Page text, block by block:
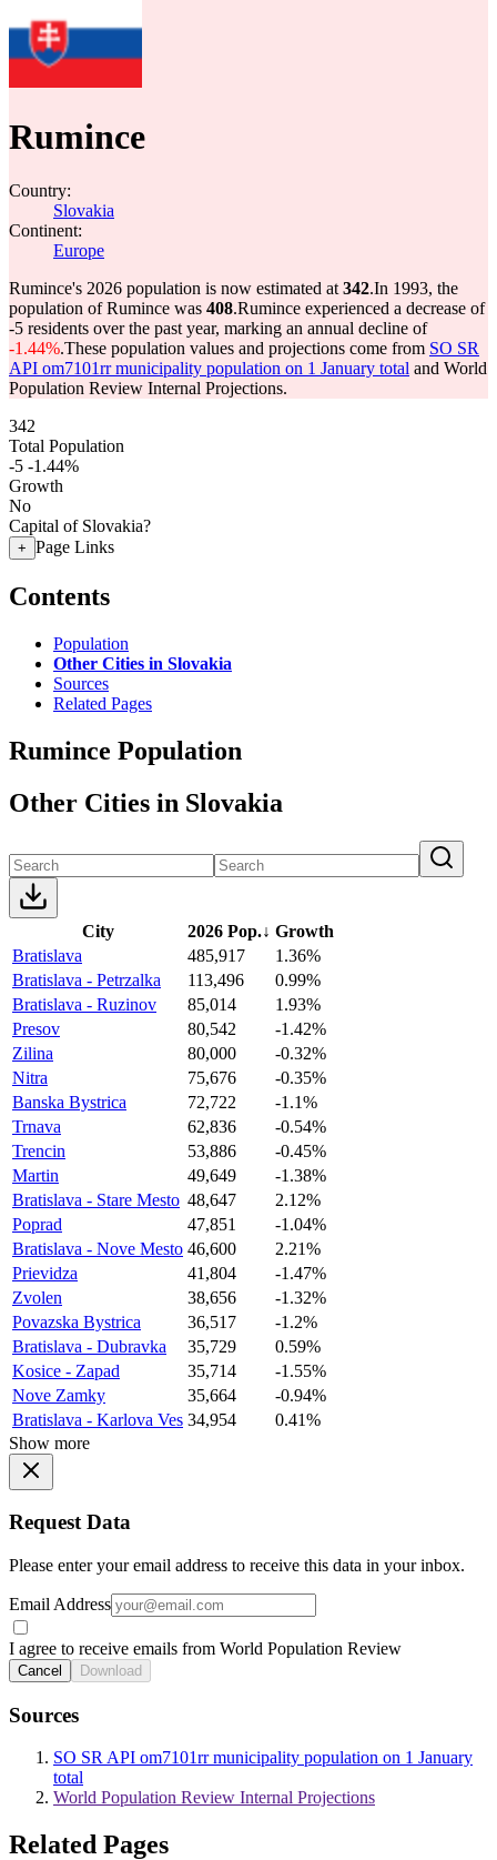
Rumince
Country:
Slovakia
Continent:
Europe
Rumince's 2026 population is now estimated at 342.In 1993, the
population of Rumince was 408.Rumince experienced a decrease of
-5 residents over the past year, marking an annual decline of
-1.44%.These population values and projections come from SO SR
API om7101rr municipality population on 1 January total and World
Population Review Internal Projections.
342
Total Population
-5 -1.44%
Growth
No
Capital of Slovakia?
+ Page Links
Contents
Population
Other Cities in Slovakia
Sources
Related Pages
Rumince Population
Other Cities in Slovakia
City 2026 Pop.↓ Growth
Bratislava
485,917
1.36%
Bratislava - Petrzalka
113,496
0.99%
Bratislava - Ruzinov
85,014
1.93%
Presov
80,542
-1.42%
Zilina
80,000
-0.32%
Nitra
75,676
-0.35%
Banska Bystrica
72,722
-1.1%
Trnava
62,836
-0.54%
Trencin
53,886
-0.45%
Martin
49,649
-1.38%
Bratislava - Stare Mesto 48,647
2.12%
Poprad
47,851
-1.04%
Bratislava - Nove Mesto 46,600
2.21%
Prievidza
41,804
-1.47%
Zvolen
38,656
-1.32%
Povazska Bystrica
36,517
-1.2%
Bratislava - Dubravka
35,729
0.59%
Kosice - Zapad
35,714
-1.55%
Nove Zamky
35,664
-0.94%
Bratislava - Karlova Ves 34,954
0.41%
Show more
Request Data
Please enter your email address to receive this data in your inbox.
Email Address
I agree to receive emails from World Population Review
Cancel Download
Sources
SO SR API om7101rr municipality population on 1 January
total
World Population Review Internal Projections
Related Pages